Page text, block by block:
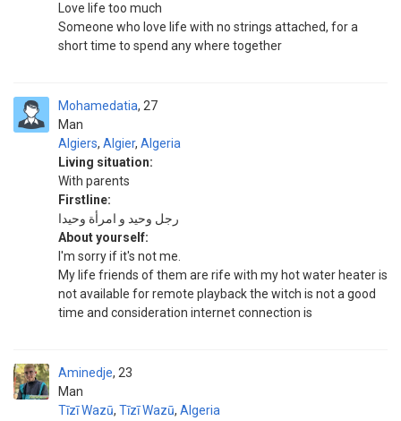
Love life too much
Someone who love life with no strings attached, for a
short time to spend any where together
Mohamedatia
Man
27
Algiers, Algier, Algeria
Living situation:
With parents
Firstline:
رجل وحيد و امرأة وحيدا
About yourself:
I'm sorry if it's not me.
My life friends of them are rife with my hot water heater is
not available for remote playback the witch is not a good
time and consideration internet connection is
Aminedje
Man
23
Tīzī Wazū, Tīzī Wazū, Algeria